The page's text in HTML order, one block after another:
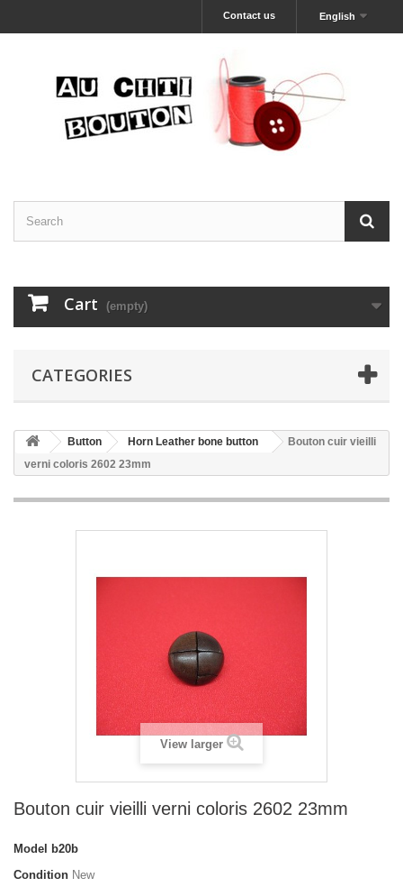
English
Contact us
Cart (empty)
CATEGORIES
Button Horn Leather bone button
Bouton cuir vieilli
verni coloris 2602 23mm
View larger
Bouton cuir vieilli verni coloris 2602 23mm
Model
b20b
Condition New